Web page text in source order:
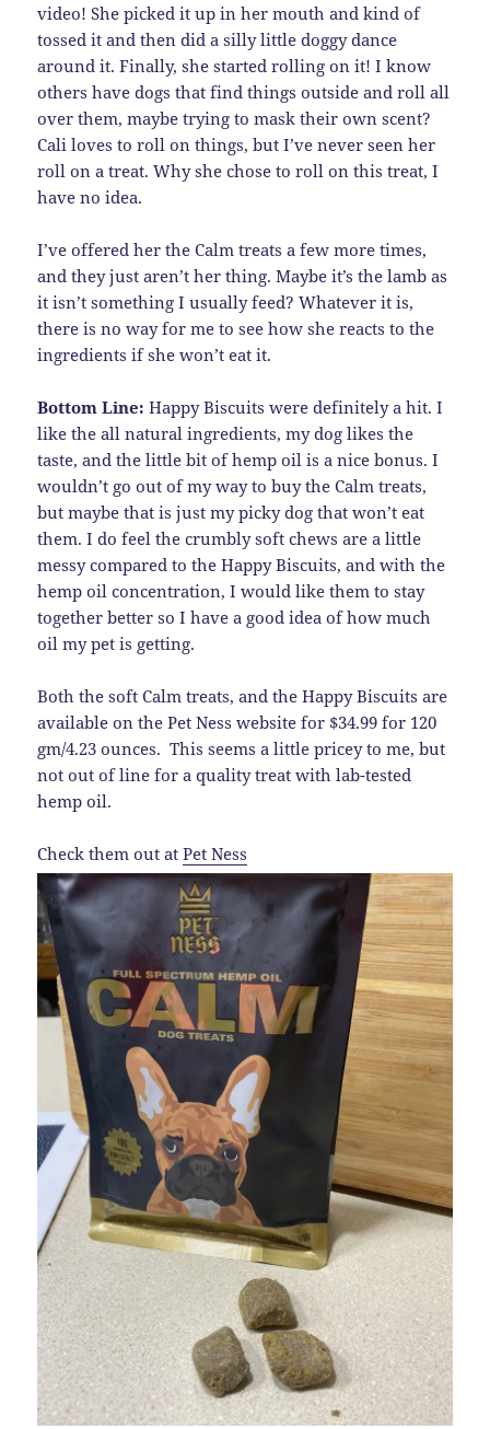
video! She picked it up in her mouth and kind of
tossed it and then did a silly little doggy dance
around it. Finally, she started rolling on it! I know
others have dogs that find things outside and roll all
over them, maybe trying to mask their own scent?
Cali loves to roll on things, but I’ve never seen her
roll on a treat. Why she chose to roll on this treat, I
have no idea.
I’ve offered her the Calm treats a few more times,
and they just aren’t her thing. Maybe it’s the lamb as
it isn’t something I usually feed? Whatever it is,
there is no way for me to see how she reacts to the
ingredients if she won’t eat it.
Bottom Line: Happy Biscuits were definitely a hit. I
like the all natural ingredients, my dog likes the
taste, and the little bit of hemp oil is a nice bonus. I
wouldn’t go out of my way to buy the Calm treats,
but maybe that is just my picky dog that won’t eat
them. I do feel the crumbly soft chews are a little
messy compared to the Happy Biscuits, and with the
hemp oil concentration, I would like them to stay
together better so I have a good idea of how much
oil my pet is getting.
Both the soft Calm treats, and the Happy Biscuits are
available on the Pet Ness website for $34.99 for 120
gm/4.23 ounces. This seems a little pricey to me, but
not out of line for a quality treat with lab-tested
hemp oil.
Check them out atPet Ness